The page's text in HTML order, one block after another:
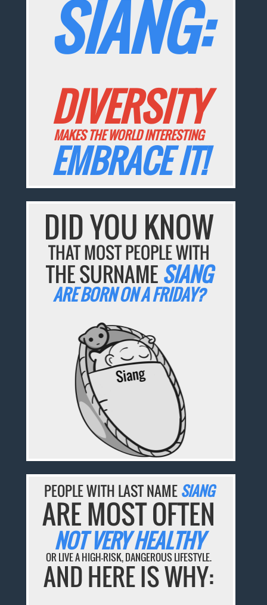
SIANG:
DIVERSITY
MAKES THE WORLD INTERESTING
EMBRACE IT!
DID YOU KNOW
THAT MOST PEOPLE WITH
THE SURNAMESIANG
ARE BORN ON A FRIDAY?
PEOPLE WITH LAST NAME SIANG
ARE MOST OFTEN
NOT VERY HEALTHY
OR LIVE A HIGH-RISK, DANGEROUS LIFESTYLE.
AND HERE IS WHY: